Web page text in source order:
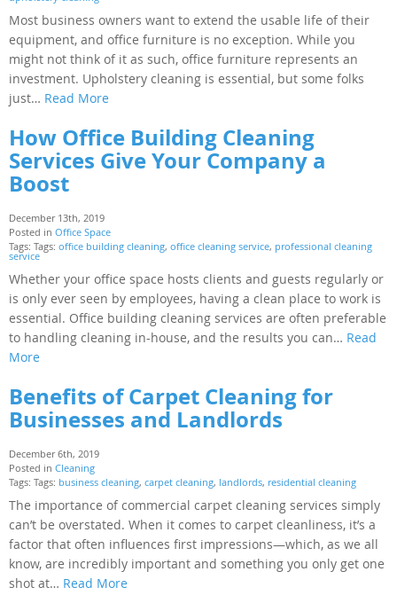
Most business owners want to extend the usable life of their
equipment, and office furniture is no exception. While you
might not think of it as such, office furniture represents an
investment. Upholstery cleaning is essential, but some folks
just… Read More
How Office Building Cleaning
Services Give Your Company a
Boost
December 13th, 2019
Posted in Office Space
Tags: Tags: office building cleaning, office cleaning service, professional cleaning
service
Whether your office space hosts clients and guests regularly or
is only ever seen by employees, having a clean place to work is
essential. Office building cleaning services are often preferable
to handling cleaning in-house, and the results you can… Read
More
Benefits of Carpet Cleaning for
Businesses and Landlords
December 6th, 2019
Posted in Cleaning
Tags: Tags: business cleaning, carpet cleaning, landlords, residential cleaning
The importance of commercial carpet cleaning services simply
can’t be overstated. When it comes to carpet cleanliness, it’s a
factor that often influences first impressions—which, as we all
know, are incredibly important and something you only get one
shot at… Read More